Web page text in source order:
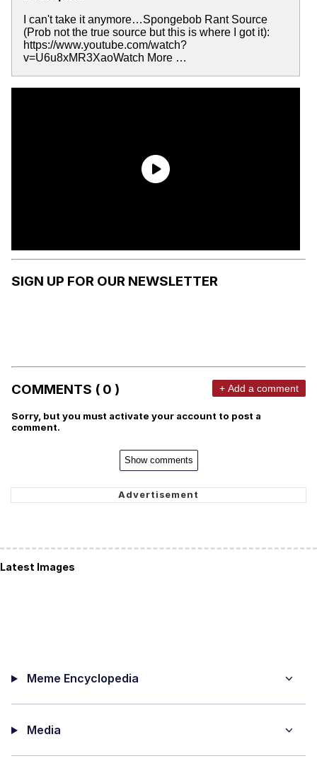
I can't take it anymore…Spongebob Rant Source
(Prob not the true source but this is where I got it):
https://www.youtube.com/watch?
v=U6u8xMR3XaoWatch More …
SIGN UP FOR OUR NEWSLETTER
COMMENTS ( 0 ) + Add a comment
Sorry, but you must activate your account to post a
comment.
Show comments
Latest Images
Meme Encyclopedia
Media